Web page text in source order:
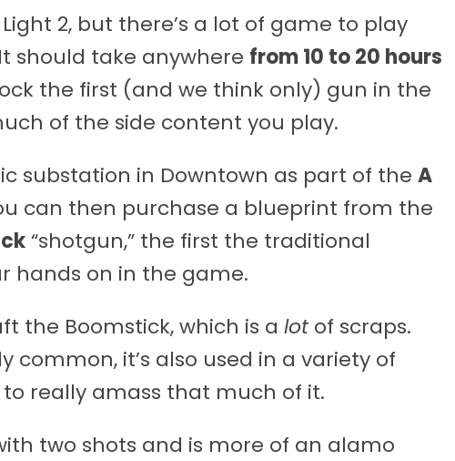
2, but there’s a lot of game to play
should take anywhere from 10 to 20 hours
the first (and we think only) gun in the
of the side content you play.
substation in Downtown as part of the A
can then purchase a blueprint from the
“shotgun,” the first the traditional
hands on in the game.
the Boomstick, which is a lotof scraps.
common, it’s also used in a variety of
really amass that much of it.
two shots and is more of an alamo